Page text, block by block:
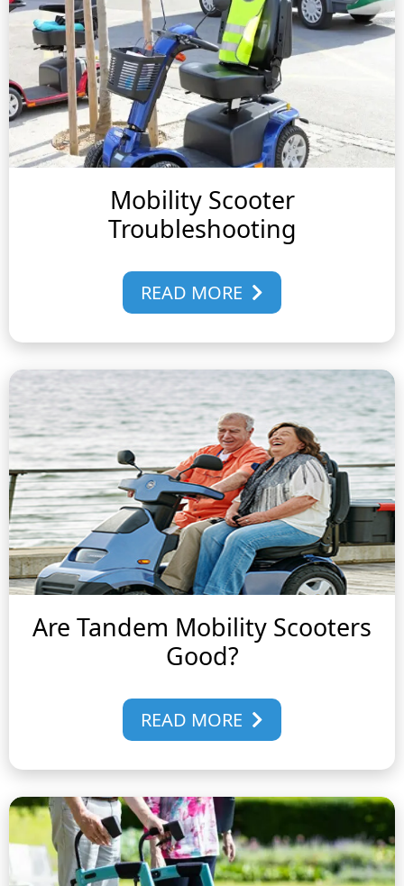
Mobility Scooter
Troubleshooting
READ MORE
Are Tandem Mobility Scooters
Good?
READ MORE